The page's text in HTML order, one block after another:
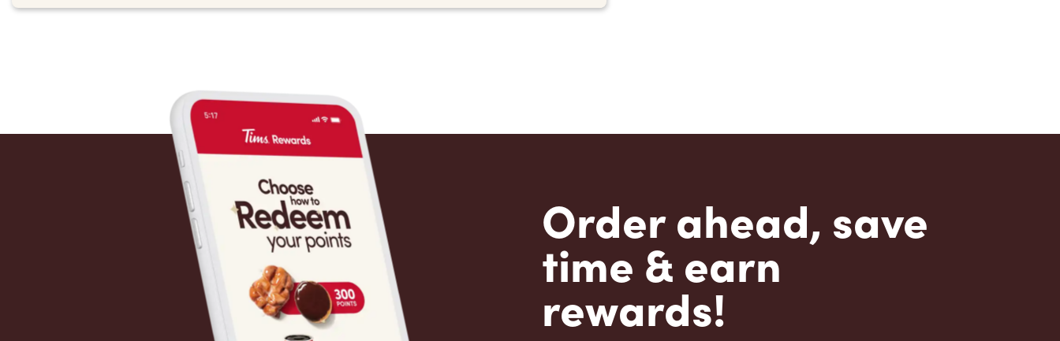
Order ahead, save
time & earn
rewards!